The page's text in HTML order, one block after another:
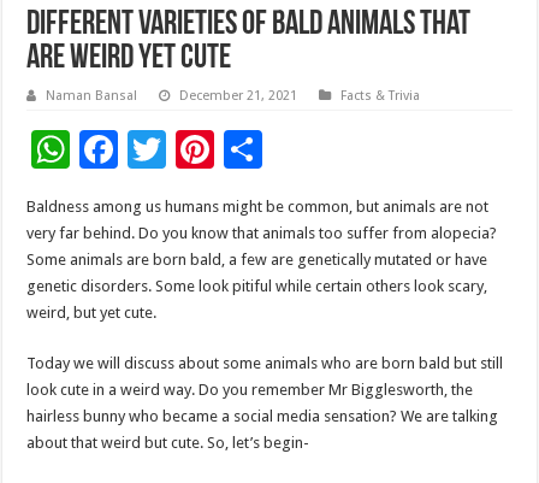
Different varieties of Bald animals that
are weird yet cute
Naman Bansal December 21, 2021 Facts & Trivia
W
at
sA
p
F
e
b
o
k
T
wi
tt
er
Pi
nt
er
es
t
h
ar
e
Baldness among us humans might be common, but animals are not
very far behind. Do you know that animals too suffer from alopecia?
Some animals are born bald, a few are genetically mutated or have
genetic disorders. Some look pitiful while certain others look scary,
weird, but yet cute.
Today we will discuss about some animals who are born bald but still
look cute in a weird way. Do you remember Mr Bigglesworth, the
hairless bunny who became a social media sensation? We are talking
about that weird but cute. So, let’s begin-